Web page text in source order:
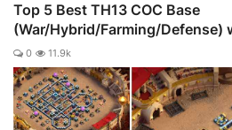
Top 5 Best TH13 COC Base
(War/Hybrid/Farming/Defense)
0 11.9k